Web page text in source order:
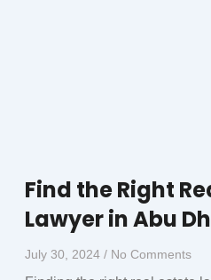
Find the Right
Lawyer in Abu
July 30, 2024 No Comments